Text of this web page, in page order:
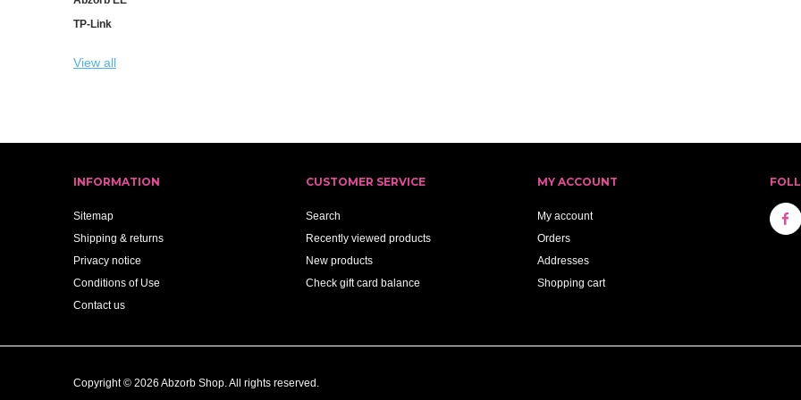
TP-Link
View all
INFORMATION
Sitemap
Shipping & returns
Privacy notice
Conditions of Use
Contact us
CUSTOMER SERVICE
Search
Recently viewed products
New products
Check gift card balance
MY ACCOUNT
My account
Orders
Addresses
Shopping cart
Copyright © 2026 Abzorb Shop. All rights reserved.